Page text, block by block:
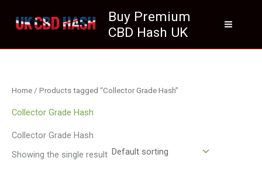
Buy Premium
CBD Hash UK
Home / Products tagged “Collector Grade Hash”
Collector Grade Hash
Collector Grade Hash
Showing the single result